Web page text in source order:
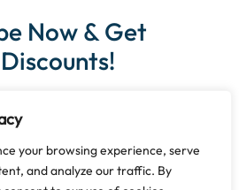
your browsing experience, serve
and analyze our traffic. By
Now & Get
|| Designed ByThe Noble